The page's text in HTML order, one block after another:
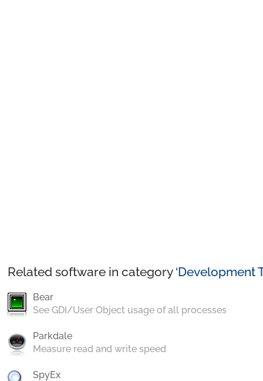
Related software in category ‘Development
Bear
See GDI/User Object usage of all processes
Parkdale
Measure read and write speed
SpyEx